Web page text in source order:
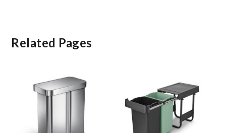
Related Pages